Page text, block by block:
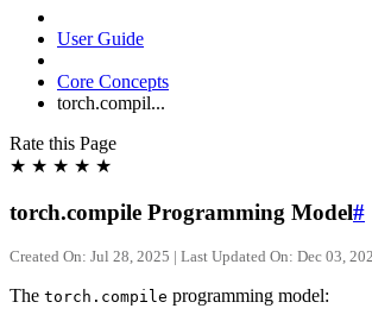
User Guide
Core Concepts
torch.compil...
Rate this Page
★ ★ ★ ★ ★
torch.compile Programming Model#
Created On: Jul 28, 2025 | Last Updated On: Dec 03,
The torch.compile programming model: